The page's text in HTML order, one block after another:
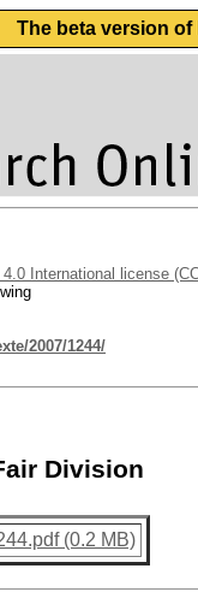
The beta version of
International license
2007/1244/
Division
(0.2 MB)